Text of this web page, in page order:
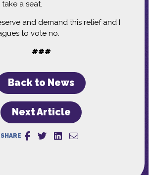
take a seat.
and demand this relief and I
to vote no.
###
Back to News
Next Article
SHARE